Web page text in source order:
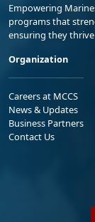
Empowering
programs that
ensuring they
Organization
Careers at MCCS
News & Updates
Business Partners
Contact Us